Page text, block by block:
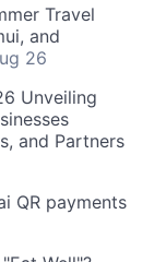
Travel
and
26
Unveiling
and Partners
QR payments